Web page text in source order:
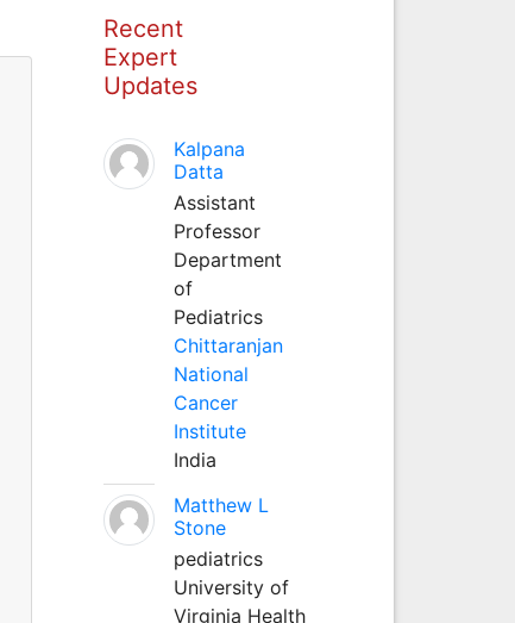
Recent
Expert
Updates
Kalpana
Datta
Assistant
Professor
Department
of
Pediatrics
Chittaranjan
National
Cancer
Institute
India
Matthew L
Stone
pediatrics
University of
Virginia Health